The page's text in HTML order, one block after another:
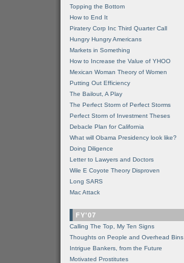
Topping the Bottom
How to End It
Piratery Corp Inc Third Quarter Call
Hungry Hungry Americans
Markets in Something
How to Increase the Value of YHOO
Mexican Woman Theory of Women
Putting Out Efficiency
The Bailout, A Play
The Perfect Storm of Perfect Storms
Perfect Storm of Investment Theses
Debacle Plan for California
What will Obama Presidency look like?
Doing Diligence
Letter to Lawyers and Doctors
Wile E Coyote Theory Disproven
Long SARS
Mac Attack
FY'07
Calling The Top, My Ten Signs
Thoughts on People and Overhead Bins
Intrigue Bankers, from the Future
Motivated Prostitutes